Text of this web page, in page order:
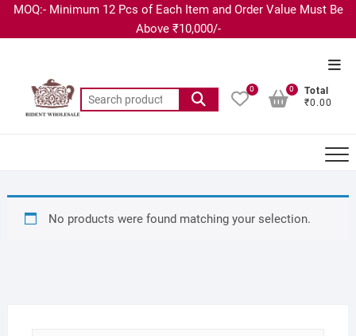
MOQ:- Minimum 12 Pcs of Each Item and Order Value Must Be
Above ₹10,000/-
0
Total
₹0.00
0
No products were found matching your selection.